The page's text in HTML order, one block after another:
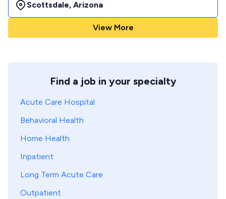
Scottsdale, Arizona
View More
Find a job in your specialty
Acute Care Hospital
Behavioral Health
Home Health
Inpatient
Long Term Acute Care
Outpatient